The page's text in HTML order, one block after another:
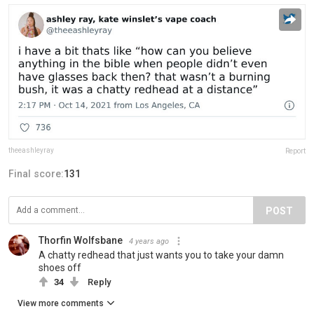
theeashleyray Report
Final score:131
POST
Thorfin Wolfsbane 4 years ago
A chatty redhead that just wants you to take your damn
shoes off
34 Reply
View more comments